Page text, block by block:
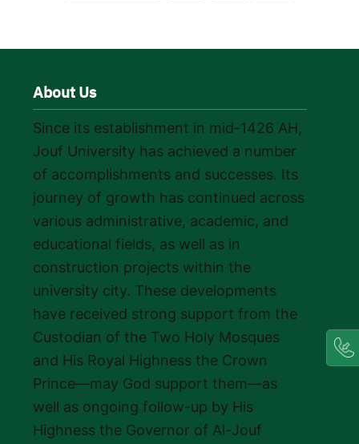
About Us
Since its establishment in mid-1426 AH,
Jouf University has achieved a number
of accomplishments and successes. Its
journey of growth has continued across
various administrative, academic, and
educational fields, as well as in
construction projects within the
university city. These developments
have received strong support from the
Custodian of the Two Holy Mosques
and His Royal Highness the Crown
Prince—may God support them—as
well as ongoing follow-up by His
Highness the Governor of Al-Jouf